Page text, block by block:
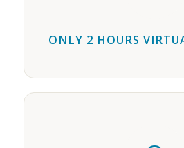
ONLY 2 HOURS